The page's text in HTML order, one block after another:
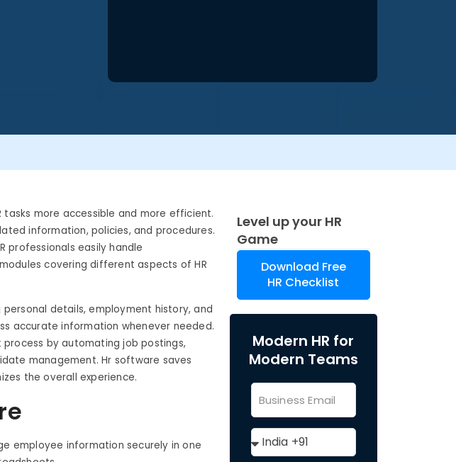
more accessible and more efficient.
information, policies, and procedures.
professionals easily handle
covering different aspects of HR
details, employment history, and
accurate information whenever needed.
by automating job postings,
management. Hr software saves
the overall experience.
employee information securely in one
Level up your HR
Game
Download Free
HR Checklist
Modern HR for
Modern Teams